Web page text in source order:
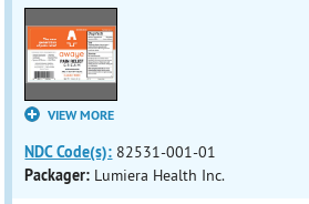
VIEW MORE
NDC Code(s): 82531-001-01
Packager: Lumiera Health Inc.